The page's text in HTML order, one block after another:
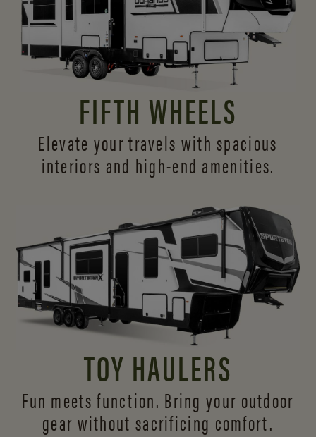
FIFTH WHEELS
Elevate your travels with spacious
interiors and high-end amenities.
TOY HAULERS
Fun meets function. Bring your outdoor
gear without sacrificing comfort.